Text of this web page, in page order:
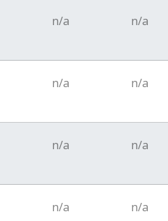
n/a n/a
n/a n/a
n/a n/a
n/a n/a